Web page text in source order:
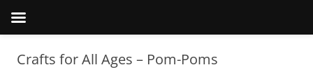
Crafts for All Ages – Pom-Poms